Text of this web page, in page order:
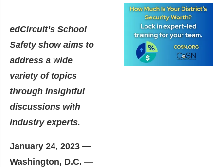
edCircuit’s School
Safety show aims to
address a wide
variety of topics
through Insightful
discussions with
industry experts.
January 24, 2023 —
Washington, D.C. —